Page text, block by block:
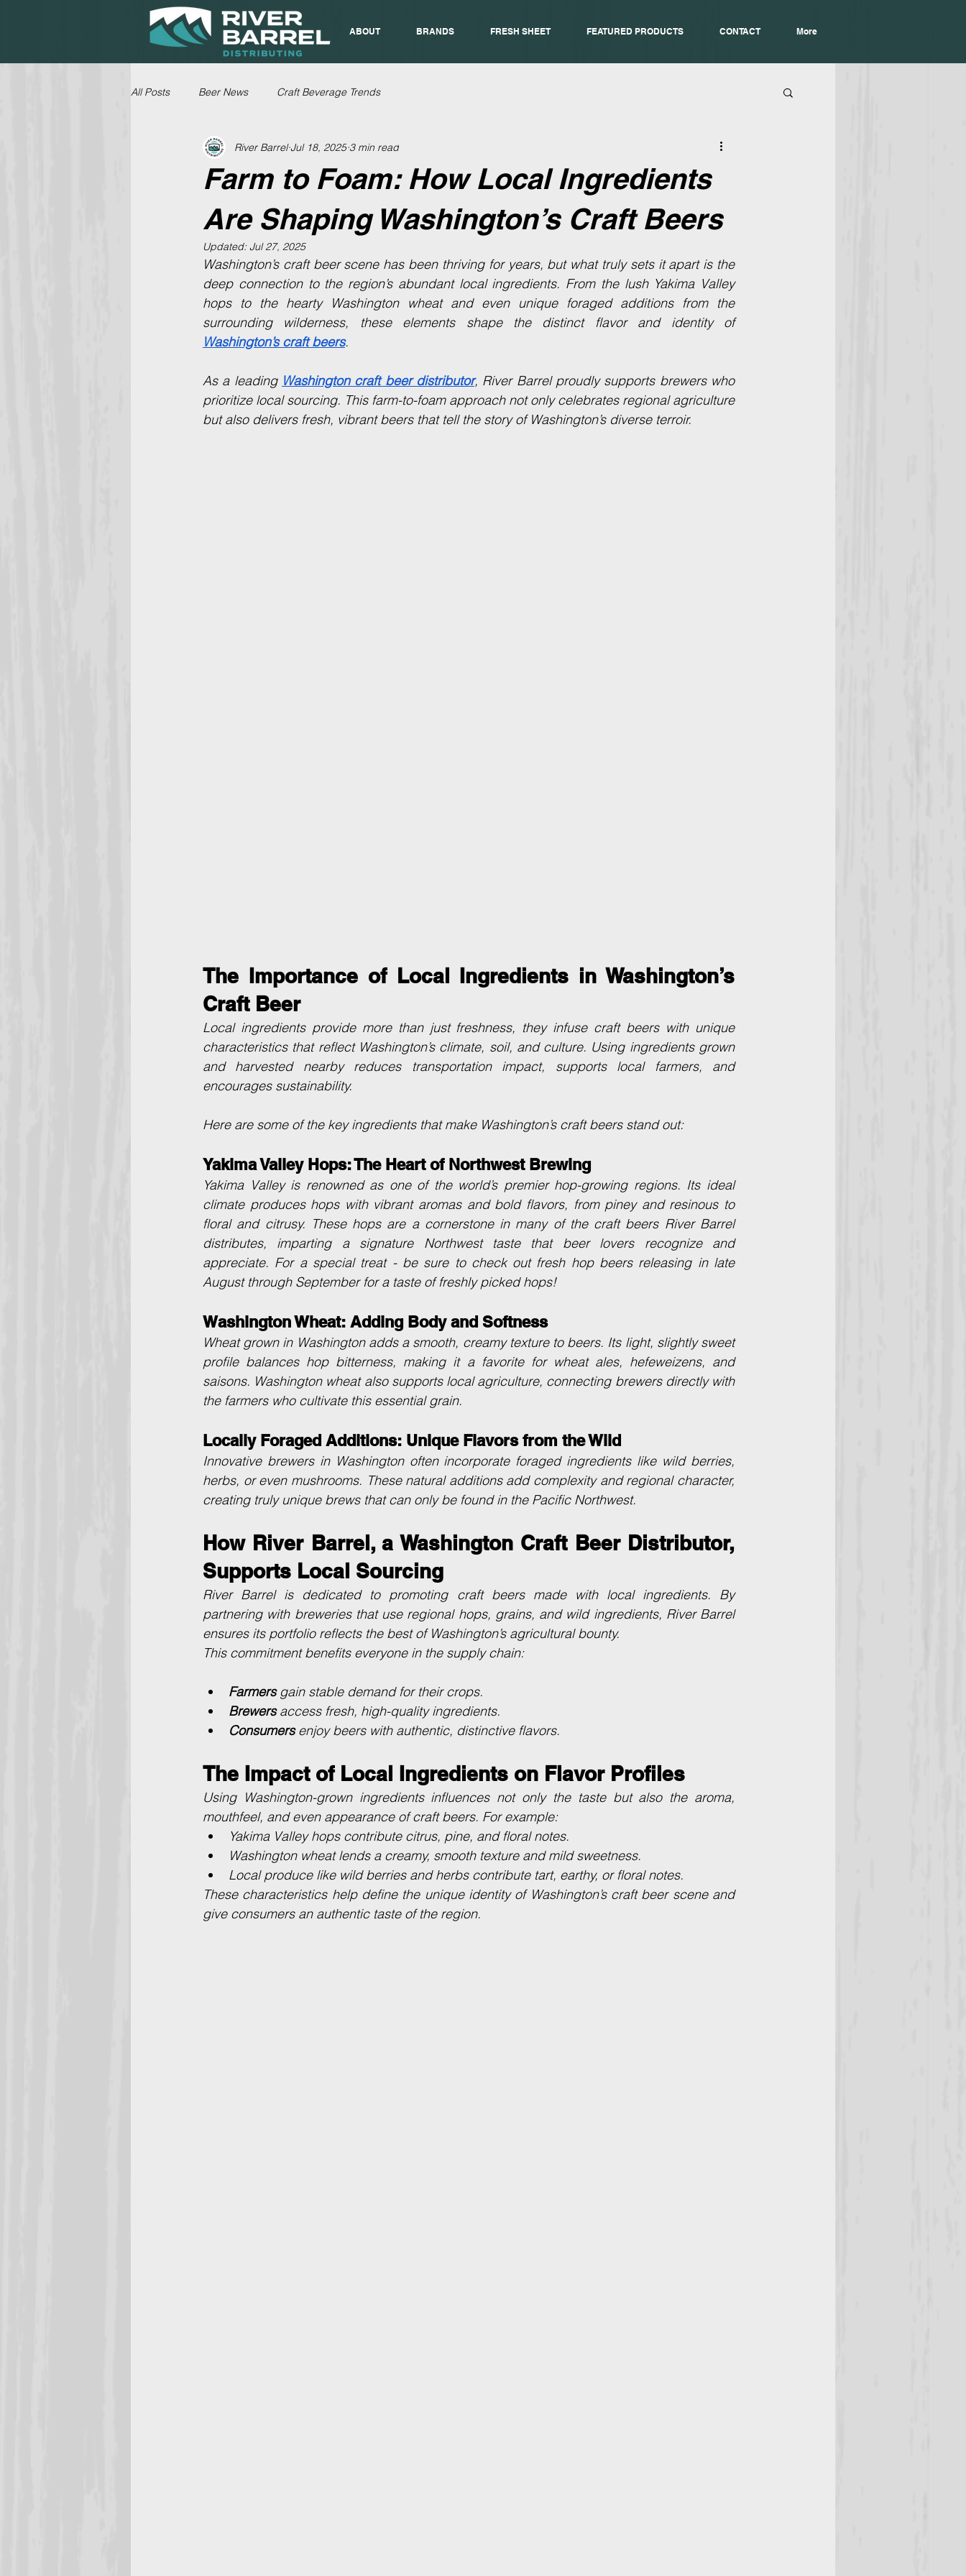
ABOUT BRANDS FRESH SHEET FEATURED PRODUCTS CONTACT More
All Posts Beer News Craft Beverage Trends
Farm to Foam: How Local Ingredients
Are Shaping Washington’s Craft Beers
River Barrel Jul 18, 2025 3 min read
Updated: Jul 27, 2025
Washington’s craft beer scene has been thriving for years, but what truly sets it apart is the
deep connection to the region’s abundant local ingredients. From the lush Yakima Valley
hops to the hearty Washington wheat and even unique foraged additions from the
surrounding wilderness, these elements shape the distinct flavor and identity of
Washington’s craft beers.
As a leading Washington craft beer distributor, River Barrel proudly supports brewers who
prioritize local sourcing. This farm-to-foam approach not only celebrates regional agriculture
but also delivers fresh, vibrant beers that tell the story of Washington’s diverse terroir.
The Importance of Local Ingredients in Washington’s
Craft Beer
Local ingredients provide more than just freshness, they infuse craft beers with unique
characteristics that reflect Washington’s climate, soil, and culture. Using ingredients grown
and harvested nearby reduces transportation impact, supports local farmers, and
encourages sustainability.
Here are some of the key ingredients that make Washington’s craft beers stand out:
Yakima Valley Hops: The Heart of Northwest Brewing
Yakima Valley is renowned as one of the world’s premier hop-growing regions. Its ideal
climate produces hops with vibrant aromas and bold flavors, from piney and resinous to
floral and citrusy. These hops are a cornerstone in many of the craft beers River Barrel
distributes, imparting a signature Northwest taste that beer lovers recognize and
appreciate. For a special treat - be sure to check out fresh hop beers releasing in late
August through September for a taste of freshly picked hops!
Washington Wheat: Adding Body and Softness
Wheat grown in Washington adds a smooth, creamy texture to beers. Its light, slightly sweet
profile balances hop bitterness, making it a favorite for wheat ales, hefeweizens, and
saisons. Washington wheat also supports local agriculture, connecting brewers directly with
the farmers who cultivate this essential grain.
Locally Foraged Additions: Unique Flavors from the Wild
Innovative brewers in Washington often incorporate foraged ingredients like wild berries,
herbs, or even mushrooms. These natural additions add complexity and regional character,
creating truly unique brews that can only be found in the Pacific Northwest.
How River Barrel, a Washington Craft Beer Distributor,
Supports Local Sourcing
River Barrel is dedicated to promoting craft beers made with local ingredients. By
partnering with breweries that use regional hops, grains, and wild ingredients, River Barrel
ensures its portfolio reflects the best of Washington’s agricultural bounty.
This commitment benefits everyone in the supply chain:
Farmers gain stable demand for their crops.
Brewers access fresh, high-quality ingredients.
Consumers enjoy beers with authentic, distinctive flavors.
The Impact of Local Ingredients on Flavor Profiles
Using Washington-grown ingredients influences not only the taste but also the aroma,
mouthfeel, and even appearance of craft beers. For example:
Yakima Valley hops contribute citrus, pine, and floral notes.
Washington wheat lends a creamy, smooth texture and mild sweetness.
Local produce like wild berries and herbs contribute tart, earthy, or floral notes.
These characteristics help define the unique identity of Washington’s craft beer scene and
give consumers an authentic taste of the region.